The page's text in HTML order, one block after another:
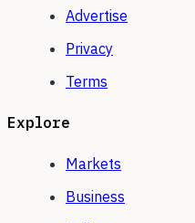
Advertise
Privacy
Terms
Explore
Markets
Business